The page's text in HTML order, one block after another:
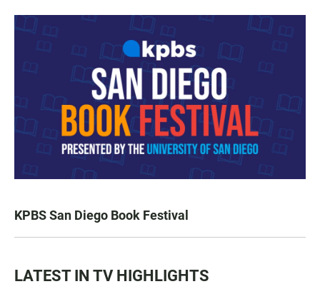
KPBS San Diego Book Festival
LATEST IN TV HIGHLIGHTS